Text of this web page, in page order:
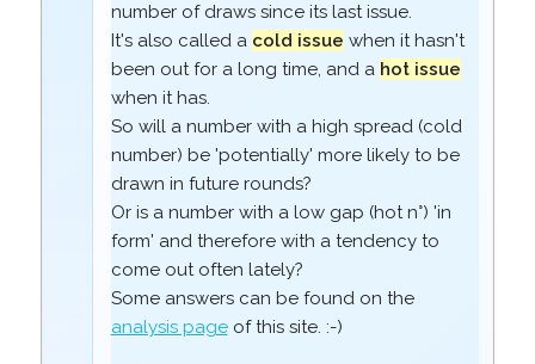
number of draws since its last issue.
It's also called a cold issue when it hasn't
been out for a long time, and a hot issue
when it has.
So will a number with a high spread (cold
number) be 'potentially' more likely to be
drawn in future rounds?
Or is a number with a low gap (hot n°) 'in
form' and therefore with a tendency to
come out often lately?
Some answers can be found on the
analysis pageof this site. :-)